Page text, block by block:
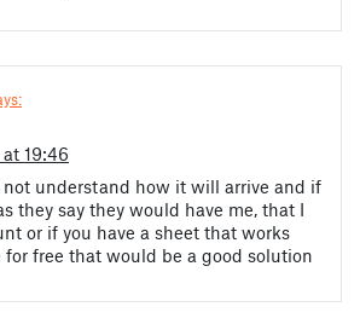
19:46
not understand how it will arrive and if
they say they would have me, that I
or if you have a sheet that works
free that would be a good solution